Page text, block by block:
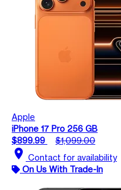
Apple
iPhone 17 Pro 256 GB
$899.99
$1,099.00
location_on Contact for availability
On Us With Trade-In